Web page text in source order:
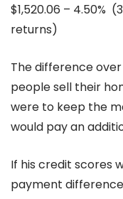
$1,520.06 – 4.50%
returns)
The difference
people sell their
were to keep the
would pay an
If his credit scores
payment